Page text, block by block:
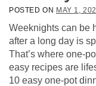
POSTED ON MAY 1,
Weeknights can be
after a long day is
That’s where one-
easy recipes are
10 easy one-pot